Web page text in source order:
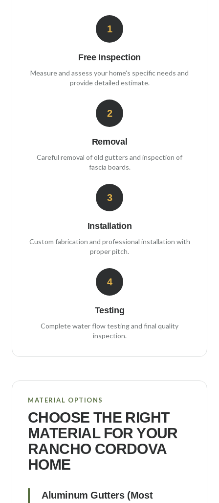
1
Free Inspection
Measure and assess your home's specific needs and
provide detailed estimate.
2
Removal
Careful removal of old gutters and inspection of
fascia boards.
3
Installation
Custom fabrication and professional installation with
proper pitch.
4
Testing
Complete water flow testing and final quality
inspection.
MATERIAL OPTIONS
CHOOSE THE RIGHT
MATERIAL FOR YOUR
RANCHO CORDOVA
HOME
Aluminum Gutters (Most